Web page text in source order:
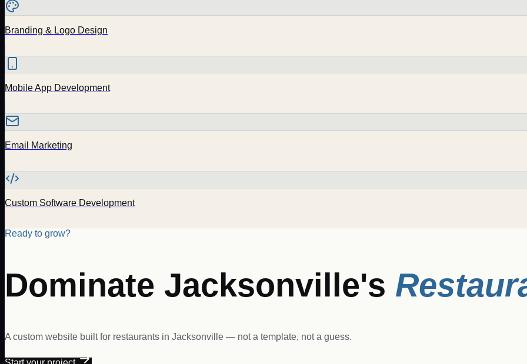
Branding & Logo Design
Mobile App Development
Email Marketing
Custom Software Development
Ready to grow?
Dominate Jacksonville's
A custom website built for restaurants in Jacksonville — not a template, not a guess.